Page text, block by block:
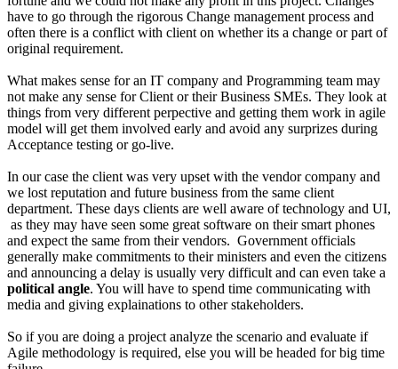
have to go through the rigorous Change management process and
often there is a conflict with client on whether its a change or part of
original requirement.
What makes sense for an IT company and Programming team may
not make any sense for Client or their Business SMEs. They look at
things from very different perpective and getting them work in agile
model will get them involved early and avoid any surprizes during
Acceptance testing or go-live.
In our case the client was very upset with the vendor company and
we lost reputation and future business from the same client
department. These days clients are well aware of technology and UI,
as they may have seen some great software on their smart phones
and expect the same from their vendors. Government officials
generally make commitments to their ministers and even the citizens
and announcing a delay is usually very difficult and can even take a
political angle. You will have to spend time communicating with
media and giving explainations to other stakeholders.
So if you are doing a project analyze the scenario and evaluate if
Agile methodology is required, else you will be headed for big time